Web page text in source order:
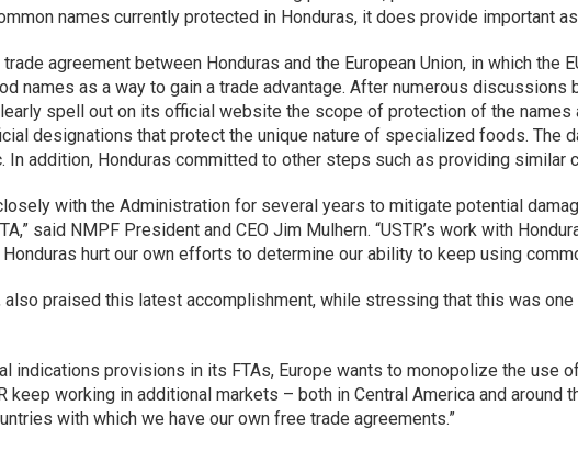
names currently protected in Honduras, it does provide important
agreement between Honduras and the European Union, in which
names as a way to gain a trade advantage. After numerous discussions
spell out on its official website the scope of protection of the
designations that protect the unique nature of specialized foods.
In addition, Honduras committed to other steps such as providing similar
with the Administration for several years to mitigate potential
said NMPF President and CEO Jim Mulhern. “USTR’s work with
hurt our own efforts to determine our ability to keep using
also praised this latest accomplishment, while stressing that this was
indications provisions in its FTAs, Europe wants to monopolize the use
keep working in additional markets – both in Central America and
with which we have our own free trade agreements.”